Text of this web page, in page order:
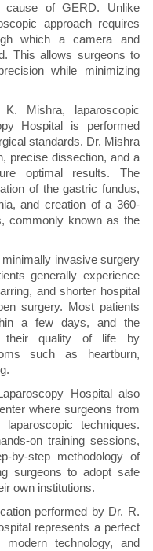
of GERD. Unlike
approach requires
which a camera and
This allows surgeons to
while minimizing
Mishra, laparoscopic
Hospital is performed
standards. Dr. Mishra
precise dissection, and a
optimal results. The
of the gastric fundus,
and creation of a 360-
commonly known as the
invasive surgery
generally experience
and shorter hospital
surgery. Most patients
a few days, and the
their quality of life by
such as heartburn,
Hospital also
where surgeons from
techniques.
on training sessions,
by-step methodology of
surgeons to adopt safe
own institutions.
performed by Dr. R.
represents a perfect
technology, and